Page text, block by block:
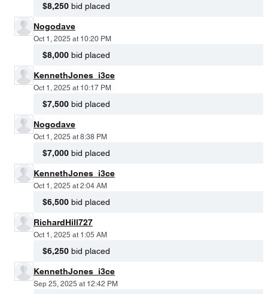
$8,250 bid placed
Nogodave
Oct 1, 2025 at 10:20 PM
$8,000 bid placed
KennethJones_i3ce
Oct 1, 2025 at 10:17 PM
$7,500 bid placed
Nogodave
Oct 1, 2025 at 8:38 PM
$7,000 bid placed
KennethJones_i3ce
Oct 1, 2025 at 2:04 AM
$6,500 bid placed
RichardHill727
Oct 1, 2025 at 1:05 AM
$6,250 bid placed
KennethJones_i3ce
Sep 25, 2025 at 12:42 PM